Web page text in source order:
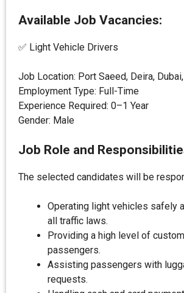
Available Job Vacancies:
✅ Light Vehicle Drivers
Job Location: Port Saeed, Deira,
Employment Type: Full-Time
Experience Required: 0–1 Year
Gender: Male
Job Role and
The selected candidates will be
Operating light vehicles safely
all traffic laws.
Providing a high level of
passengers.
Assisting passengers with
requests.